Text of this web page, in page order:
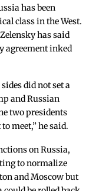
has been
class in the West.
has said
agreement inked
did not set a
and Russian
two presidents
meet,” he said.
on Russia,
to normalize
and Moscow but